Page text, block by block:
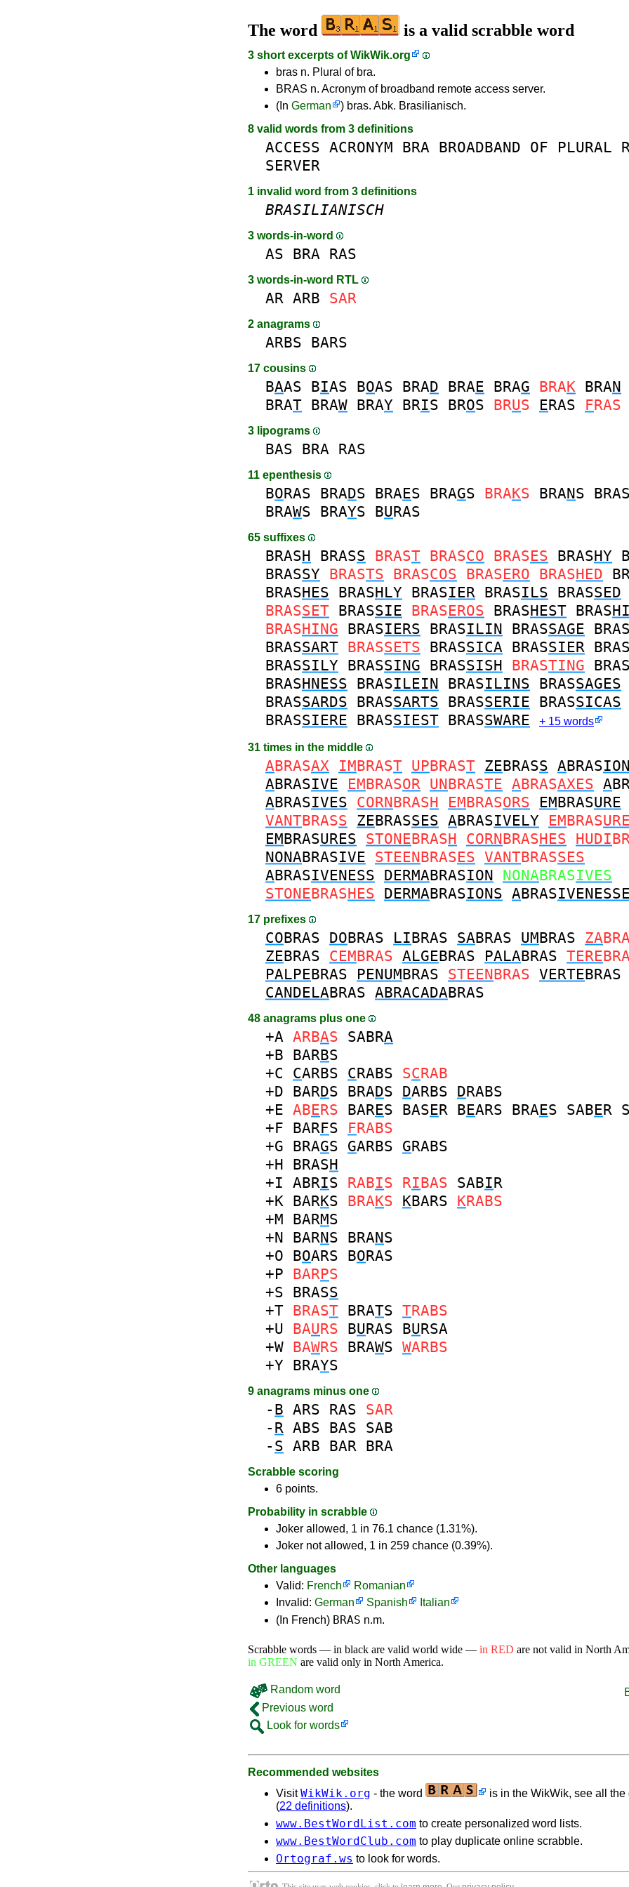
The word is a valid scrabble word
3 short excerpts ofWikWik.org
bras n. Plural of bra.
BRAS n. Acronym of broadband remote access server.
(In German
) bras. Abk. Brasilianisch.
8 valid words from 3 definitions
ACCESS ACRONYM BRA BROADBAND OF PLURAL
SERVER
1 invalid word from 3 definitions
BRASILIANISCH
3 words-in-word
AS BRA RAS
3 words-in-word RTL
AR ARB SAR
2 anagrams
ARBS BARS
17 cousins
BAAS BIAS BOAS BRAD BRAE BRAG BRAK BRAN
BRAT BRAW BRAY BRIS BROS BRUS ERAS FRAS
3 lipograms
BAS BRA RAS
11 epenthesis
BORAS BRADS BRAES BRAGS BRAKS BRANS BRAS
BRAWS BRAYS BURAS
65 suffixes
BRASH BRASS BRAST BRASCO BRASES BRASHY
BRASSY BRASTS BRASCOS BRASERO BRASHED
BRASHES BRASHLY BRASIER BRASILS BRASSED
BRASSET BRASSIE BRASEROS BRASHEST BRAS
BRASHING BRASIERS BRASILIN BRASSAGE BRAS
BRASSART BRASSETS BRASSICA BRASSIER BRAS
BRASSILY BRASSING BRASSISH BRASTING BRAS
BRASHNESS BRASILEIN BRASILINS BRASSAGES
BRASSARDS BRASSARTS BRASSERIE BRASSICAS
BRASSIERE BRASSIEST BRASSWARE + 15 words
31 times in the middle
ABRASAX IMBRAST UPBRAST ZEBRASS ABRASION
ABRASIVE EMBRASOR UNBRASTE ABRASAXES A
ABRASIVES CORNBRASH EMBRASORS EMBRASURE
VANTBRASS ZEBRASSES ABRASIVELY EMBRAS
EMBRASURES STONEBRASH CORNBRASHES HUDI
NONABRASIVE STEENBRASES VANTBRASSES
ABRASIVENESS DERMABRASION NONABRASIVES
STONEBRASHES DERMABRASIONS ABRAS
17 prefixes
COBRAS DOBRAS LIBRAS SABRAS UMBRAS ZA
ZEBRAS CEMBRAS ALGEBRAS PALABRAS TERE
PALPEBRAS PENUMBRAS STEENBRAS VERTEBRAS
CANDELABRAS ABRACADABRAS
48 anagrams plus one
+A ARBAS SABRA
+B BARBS
+C CARBS CRABS SCRAB
+D BARDS BRADS DARBS DRABS
+E ABERS BARES BASER BEARS BRAES SABER
+F BARFS FRABS
+G BRAGS GARBS GRABS
+H BRASH
+I ABRIS RABIS RIBAS SABIR
+K BARKS BRAKS KBARS KRABS
+M BARMS
+N BARNS BRANS
+O BOARS BORAS
+P BARPS
+S BRASS
+T BRAST BRATS TRABS
+U BAURS BURAS BURSA
+W BAWRS BRAWS WARBS
+Y BRAYS
9 anagrams minus one
- B ARS RAS SAR
- R ABS BAS SAB
- S ARB BAR BRA
Scrabble scoring
6 points.
Probability in scrabble
Joker allowed, 1 in 76.1 chance (1.31%).
Joker not allowed, 1 in 259 chance (0.39%).
Other languages
Valid: French
Romanian
Invalid: German Spanish
Italian
(In French) BRAS n.m.
Scrabble words — in black are valid world wide — in RED are not valid in North
in GREEN are valid only in North America.
Random word
Previous word
Look for words
Recommended websites
VisitWikWik.org - the word
is in the WikWik, see all the
(22 definitions).
www.BestWordList.com to create personalized word lists.
www.BestWordClub.com to play duplicate online scrabble.
Ortograf.ws to look for words.